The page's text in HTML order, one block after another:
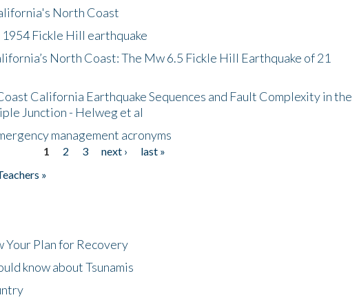
North Coast
Fickle Hill earthquake
North Coast: The Mw 6.5 Fickle Hill Earthquake of 21
California Earthquake Sequences and Fault Complexity in the
Junction - Helweg et al
management acronyms
1 2 3 next ›
last »
»
Your Plan for Recovery
know about Tsunamis